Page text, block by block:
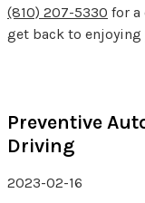
(810) 207-5330 for a
get back to enjoying
Preventive
Driving
2023-02-16